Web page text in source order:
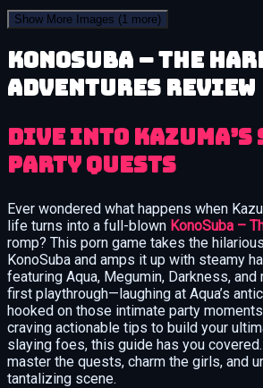
Show More Images (1 more)
KonoSuba – The
Adventures review
Dive into Kazuma’s
Party Quests
Ever wondered what happens when
life turns into a full-blown KonoSuba –
romp? This porn game takes the
KonoSuba and amps it up with steamy
featuring Aqua, Megumin, Darkness,
first playthrough—laughing at Aqua’s
hooked on those intimate party
craving actionable tips to build your
slaying foes, this guide has you
master the quests, charm the girls, and
tantalizing scene.